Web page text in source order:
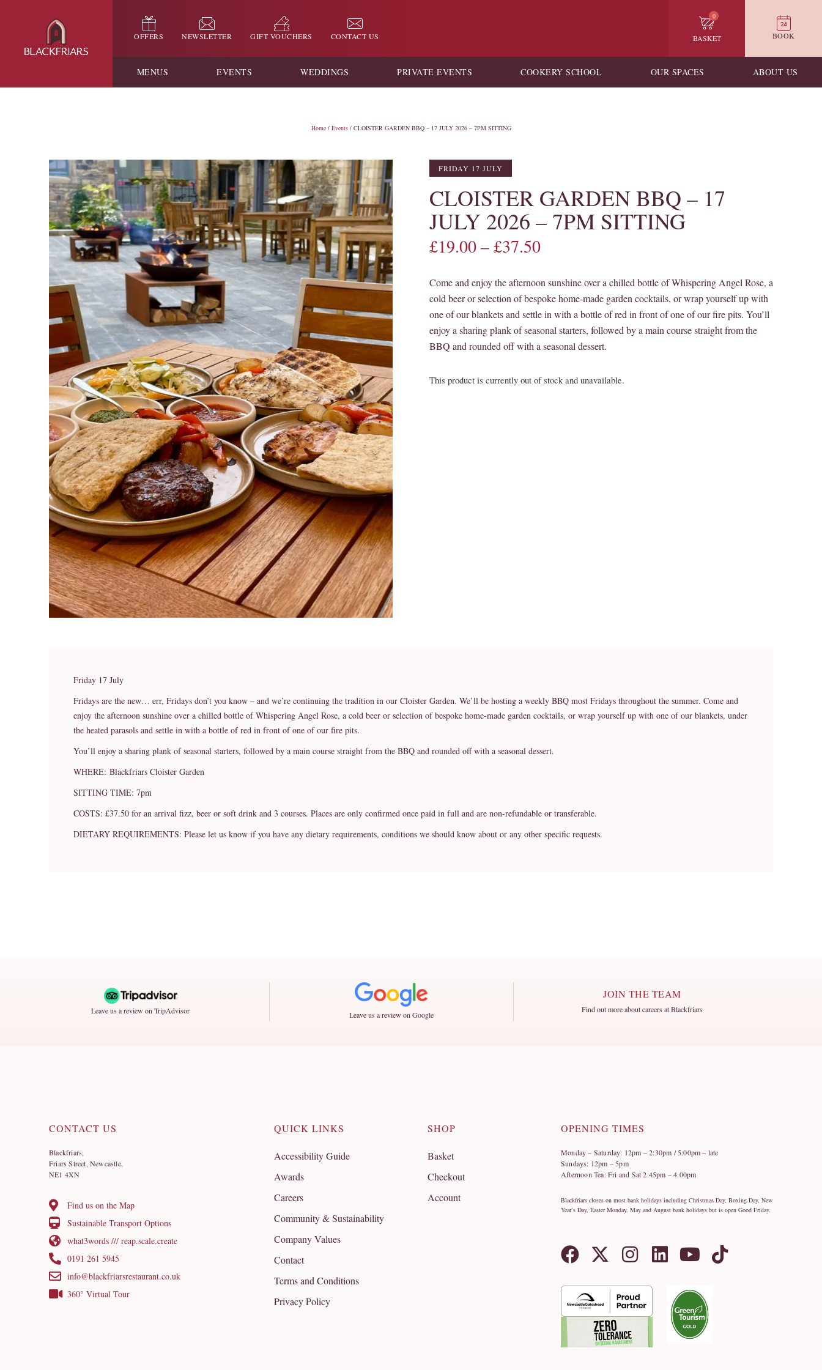
OFFERS NEWSLETTER GIFT VOUCHERS CONTACT US
0
BASKET BOOK
MENUS EVENTS WEDDINGS PRIVATE EVENTS COOKERY SCHOOL OUR SPACES ABOUT US
Home/ Events/ CLOISTER GARDEN BBQ – 17 JULY 2026 – 7PM SITTING
FRIDAY 17 JULY
CLOISTER GARDEN BBQ – 17
JULY 2026 – 7PM SITTING
£19.00–£37.50
Come and enjoy the afternoon sunshine over a chilled bottle of Whispering Angel Rose, a
cold beer or selection of bespoke home-made garden cocktails, or wrap yourself up with
one of our blankets and settle in with a bottle of red in front of one of our fire pits. You’ll
enjoy a sharing plank of seasonal starters, followed by a main course straight from the
BBQ and rounded off with a seasonal dessert.
This product is currently out of stock and unavailable.
Friday 17 July
Fridays are the new… err, Fridays don’t you know – and we’re continuing the tradition in our Cloister Garden. We’ll be hosting a weekly BBQ most Fridays throughout the summer. Come and
enjoy the afternoon sunshine over a chilled bottle of Whispering Angel Rose, a cold beer or selection of bespoke home-made garden cocktails, or wrap yourself up with one of our blankets, under
the heated parasols and settle in with a bottle of red in front of one of our fire pits.
You’ll enjoy a sharing plank of seasonal starters, followed by a main course straight from the BBQ and rounded off with a seasonal dessert.
WHERE: Blackfriars Cloister Garden
SITTING TIME: 7pm
COSTS: £37.50 for an arrival fizz, beer or soft drink and 3 courses. Places are only confirmed once paid in full and are non-refundable or transferable.
DIETARY REQUIREMENTS: Please let us know if you have any dietary requirements, conditions we should know about or any other specific requests.
Leave us a review on TripAdvisor Leave us a review on Google
JOIN THE TEAM
Find out more about careers at Blackfriars
CONTACT US
Blackfriars,
Friars Street, Newcastle,
NE1 4XN
Find us on the Map
Sustainable Transport Options
what3words /// reap.scale.create
0191 261 5945
info@blackfriarsrestaurant.co.uk
360° Virtual Tour
QUICK LINKS
Accessibility Guide
Awards
Careers
Community & Sustainability
Company Values
Contact
Terms and Conditions
Privacy Policy
SHOP
Basket
Checkout
Account
OPENING TIMES
Monday – Saturday: 12pm – 2:30pm / 5:00pm – late
Sundays: 12pm – 5pm
Afternoon Tea: Fri and Sat 2:45pm – 4.00pm
Blackfriars closes on most bank holidays including Christmas Day, Boxing Day, New
Year’s Day, Easter Monday, May and August bank holidays but is open Good Friday.